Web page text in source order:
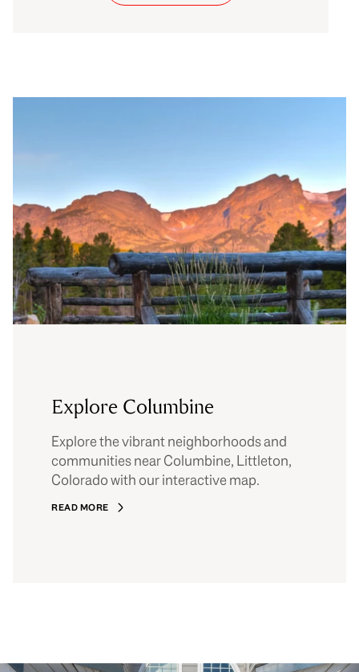
Explore Columbine
Explore the vibrant neighborhoods and
communities near Columbine, Littleton,
Colorado with our interactive map.
READ MORE